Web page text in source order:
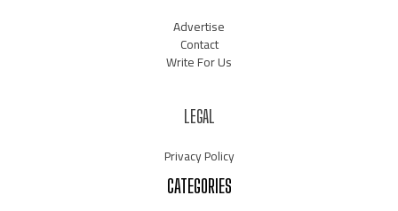
Advertise
Contact
Write For Us
LEGAL
Privacy Policy
CATEGORIES